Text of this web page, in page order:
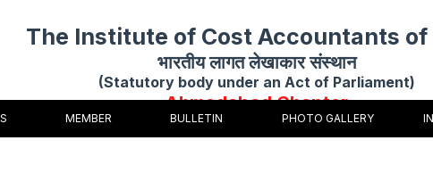
The Institute of Cost Accountants of
भारतीय लागत लेखाकार संस्थान
(Statutory body under an Act of Parliament)
Ahmedabad Chapter
MEMBER BULLETIN PHOTO GALLERY